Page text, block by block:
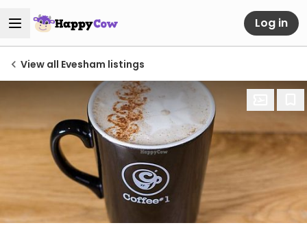
Log in
View all Evesham listings